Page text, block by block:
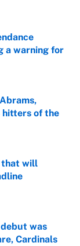
a warning for
hitters of the
that will
debut was
Cardinals